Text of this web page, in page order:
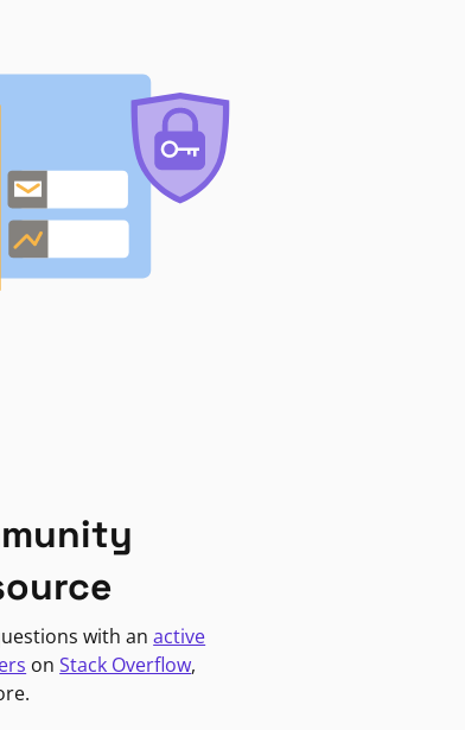
with anactive
onStack Overflow,